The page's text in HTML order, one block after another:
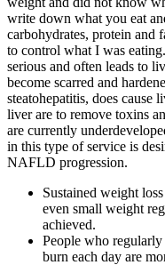
write down what you eat
carbohydrates, protein and
to control what I was
serious and often leads to
become scarred and
steatohepatitis, does cause
liver are to remove toxins
are currently
in this type of service is
NAFLD progression.
Sustained weight
even small weight
achieved.
People who
burn each day are